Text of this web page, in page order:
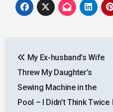
navigation
My Ex-husband’s Wife
Threw My Daughter’s
Sewing Machine in the
Pool – I Didn’t Think Twice